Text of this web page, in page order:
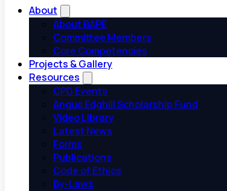
About
About BAPE
Committee Members
Core Competencies
Projects & Gallery
Resources
CPD Events
Angus Edghill Scholarship Fund
Video Library
Latest News
Forms
Publications
Code of Ethics
By-Laws